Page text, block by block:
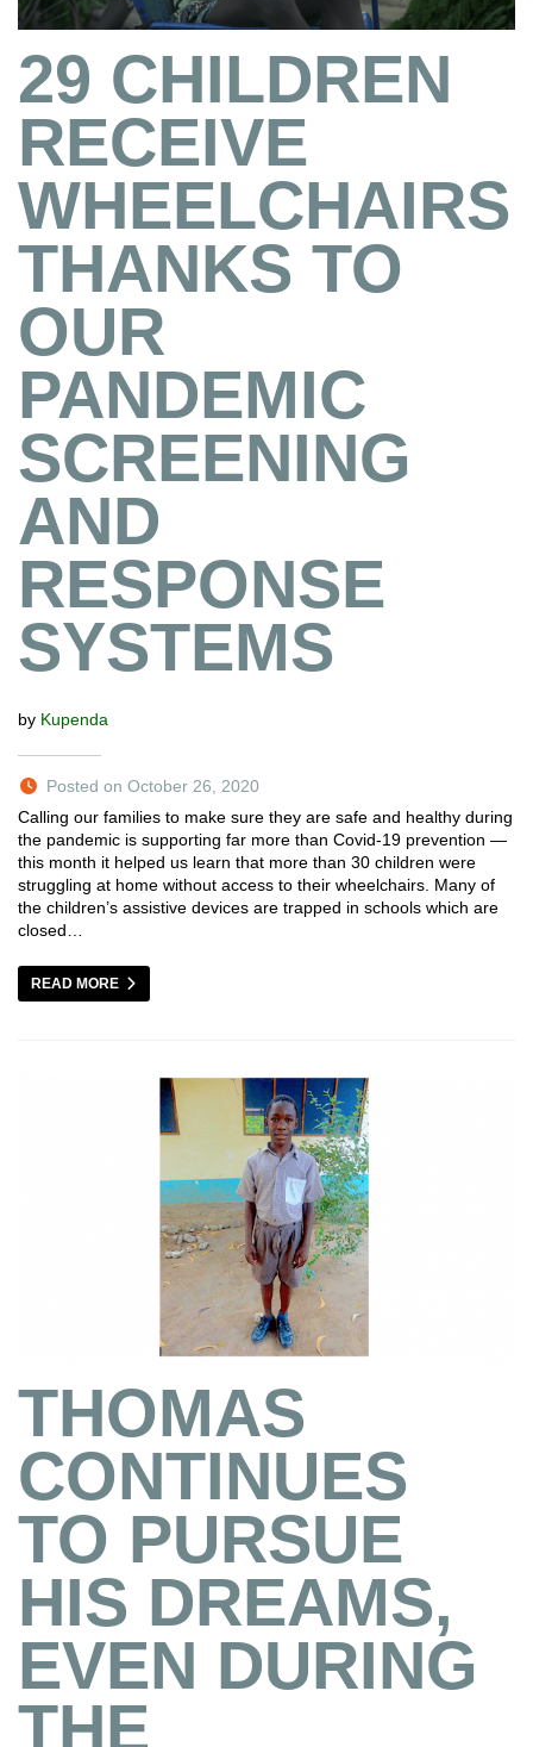
29 CHILDREN
RECEIVE
WHEELCHAIRS
THANKS TO
OUR
PANDEMIC
SCREENING
AND
RESPONSE
SYSTEMS
by Kupenda
Posted on October 26, 2020
Calling our families to make sure they are safe and healthy during
the pandemic is supporting far more than Covid-19 prevention —
this month it helped us learn that more than 30 children were
struggling at home without access to their wheelchairs. Many of
the children’s assistive devices are trapped in schools which are
closed…
READ MORE
THOMAS
CONTINUES
TO PURSUE
HIS DREAMS,
EVEN DURING
THE